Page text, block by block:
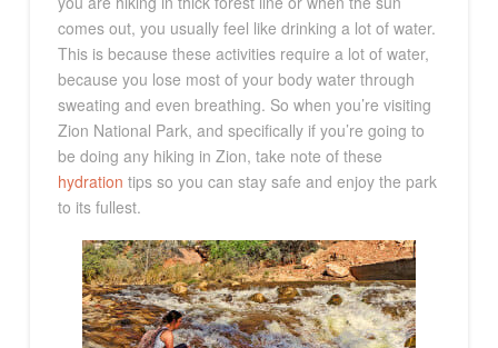
comes out, you usually feel like drinking a lot of water.
This is because these activities require a lot of water,
because you lose most of your body water through
sweating and even breathing. So when you’re visiting
Zion National Park, and specifically if you’re going to
be doing any hiking in Zion, take note of these
hydration tips so you can stay safe and enjoy the park
to its fullest.